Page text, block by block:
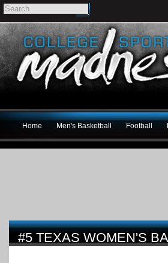
Home Men's Basketball Football
#5 TEXAS WOMEN'S